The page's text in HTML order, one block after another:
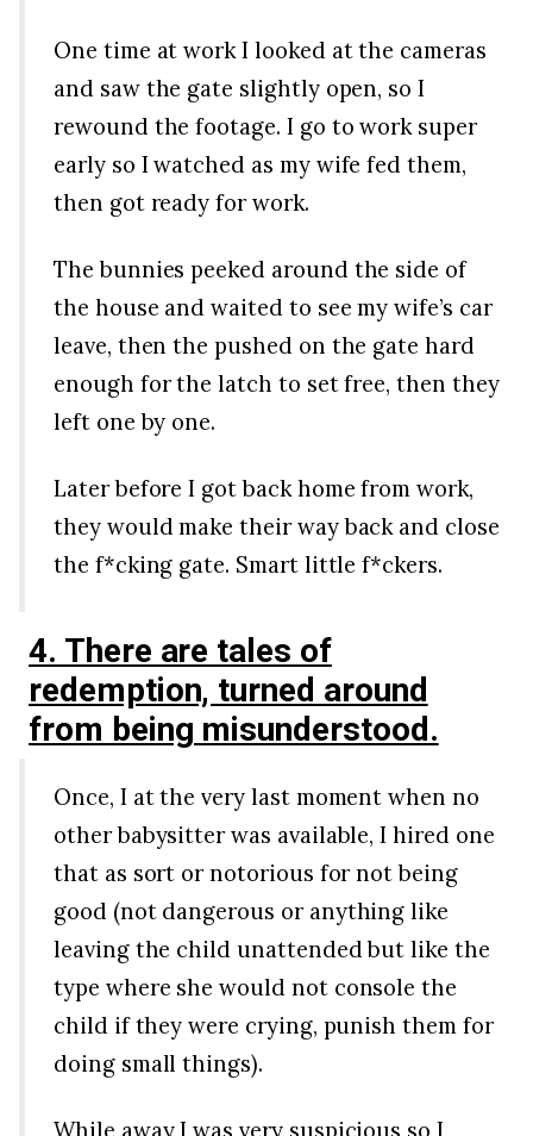
One time at work I looked at the cameras
and saw the gate slightly open, so I
rewound the footage. I go to work super
early so I watched as my wife fed them,
then got ready for work.
The bunnies peeked around the side of
the house and waited to see my wife’s car
leave, then the pushed on the gate hard
enough for the latch to set free, then they
left one by one.
Later before I got back home from work,
they would make their way back and close
the f*cking gate. Smart little f*ckers.
4. There are tales of
redemption, turned around
from being misunderstood.
Once, I at the very last moment when no
other babysitter was available, I hired one
that as sort or notorious for not being
good (not dangerous or anything like
leaving the child unattended but like the
type where she would not console the
child if they were crying, punish them for
doing small things).